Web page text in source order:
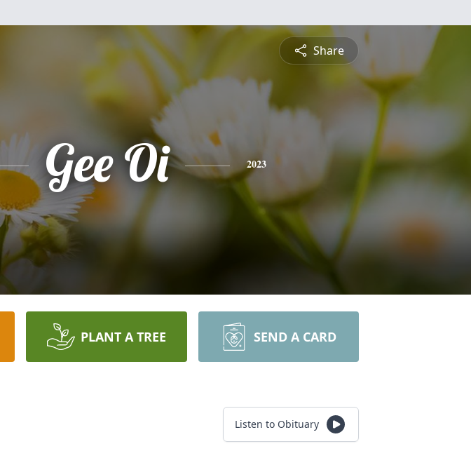
Share
Gee Oi 2023
PLANT A TREE SEND A CARD
Listen to Obituary